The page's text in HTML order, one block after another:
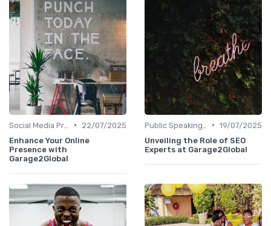
•
22/07/2025
Enhance Your Online
Presence with
Garage2Global
• 19/07/2025
Unveiling the Role of SEO
Experts at Garage2Global